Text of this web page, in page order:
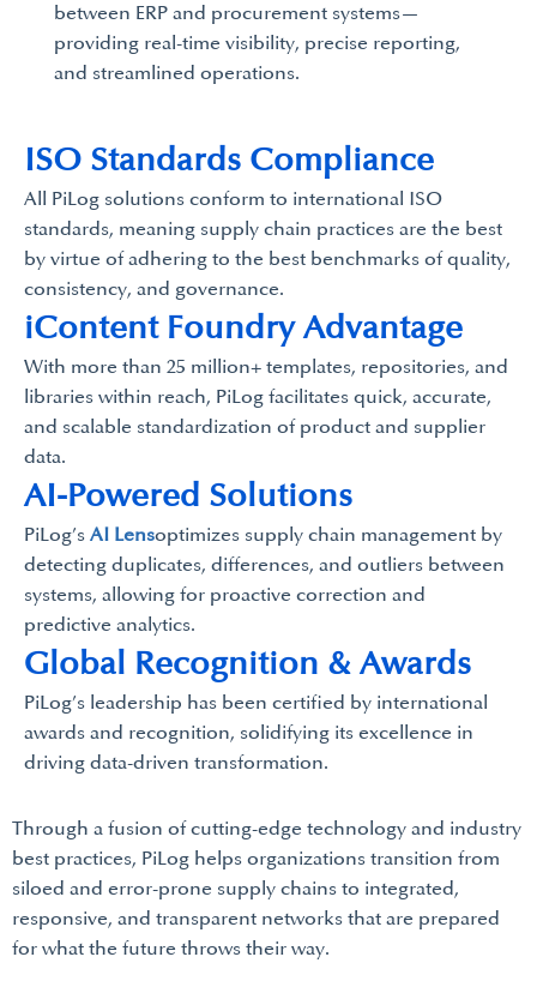
between ERP and procurement systems—
providing real-time visibility, precise reporting,
and streamlined operations.
All PiLog solutions conform to international ISO
standards, meaning supply chain practices are the best
by virtue of adhering to the best benchmarks of quality,
consistency, and governance.
iContent Foundry Advantage
With more than 25 million+ templates, repositories, and
libraries within reach, PiLog facilitates quick, accurate,
and scalable standardization of product and supplier
data.
AI-Powered Solutions
PiLog’s AI Lensoptimizes supply chain management by
detecting duplicates, differences, and outliers between
systems, allowing for proactive correction and
predictive analytics.
Global Recognition & Awards
PiLog’s leadership has been certified by international
awards and recognition, solidifying its excellence in
driving data-driven transformation.
ISO Standards Compliance
Through a fusion of cutting-edge technology and industry
best practices, PiLog helps organizations transition from
siloed and error-prone supply chains to integrated,
responsive, and transparent networks that are prepared
for what the future throws their way.